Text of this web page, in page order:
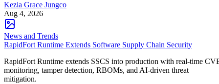
Kezia Grace Jungco
Aug 4, 2026
News and Trends
RapidFort Runtime Extends Software Supply Chain Security
RapidFort Runtime extends SSCS into production with real-time
monitoring, tamper detection, RBOMs, and AI-driven threat
mitigation.